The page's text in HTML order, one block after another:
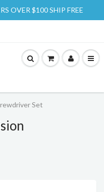
OVER $100 SHIP FREE
Set